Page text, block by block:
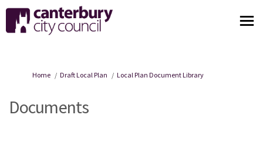
You are here:
Home Draft Local Plan Local Plan Document Library
Documents